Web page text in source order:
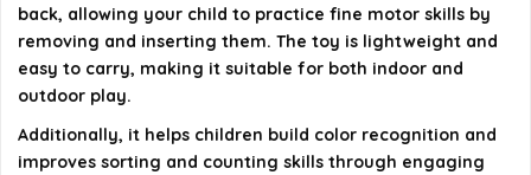
back, allowing your child to practice fine motor skills by
removing and inserting them. The toy is lightweight and
easy to carry, making it suitable for both indoor and
outdoor play.
Additionally, it helps children build color recognition and
improves sorting and counting skills through engaging